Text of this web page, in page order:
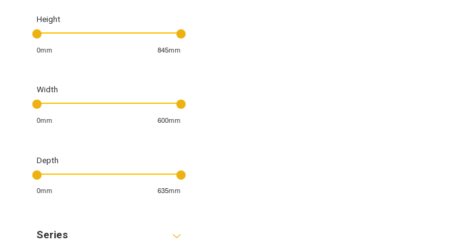
Height
0mm 845mm
Width
0mm 600mm
Depth
0mm 635mm
Series